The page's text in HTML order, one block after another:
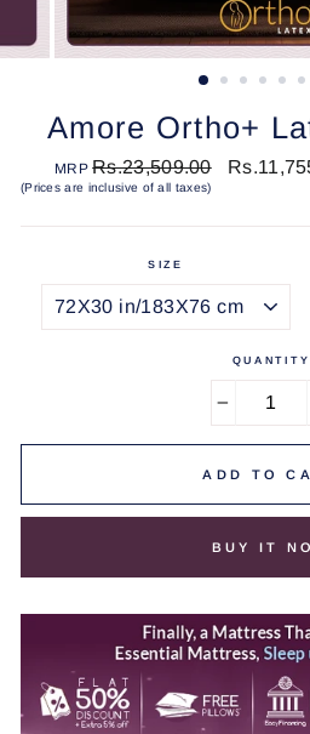
Amore Ortho+
Regular
price
MRP Rs.23,509.00
Sale
(Prices are inclusive of all taxes)
SIZE
QUANTITY
ADD TO
BUY IT